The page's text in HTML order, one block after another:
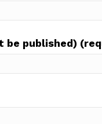
be published)